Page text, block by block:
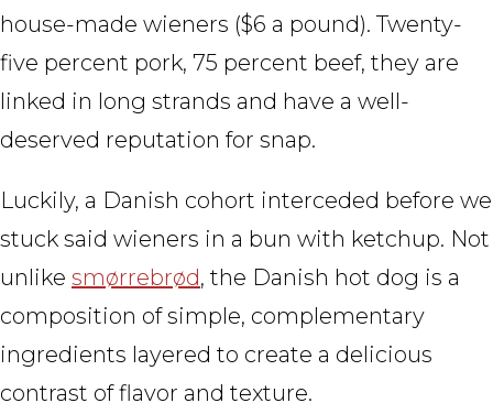
house-made wieners ($6 a pound). Twenty-
five percent pork, 75 percent beef, they are
linked in long strands and have a well-
deserved reputation for snap.
Luckily, a Danish cohort interceded before we
stuck said wieners in a bun with ketchup. Not
unlike smørrebrød, the Danish hot dog is a
composition of simple, complementary
ingredients layered to create a delicious
contrast of flavor and texture.